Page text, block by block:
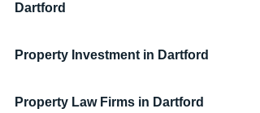
Dartford
Property Investment in Dartford
Property Law Firms in Dartford